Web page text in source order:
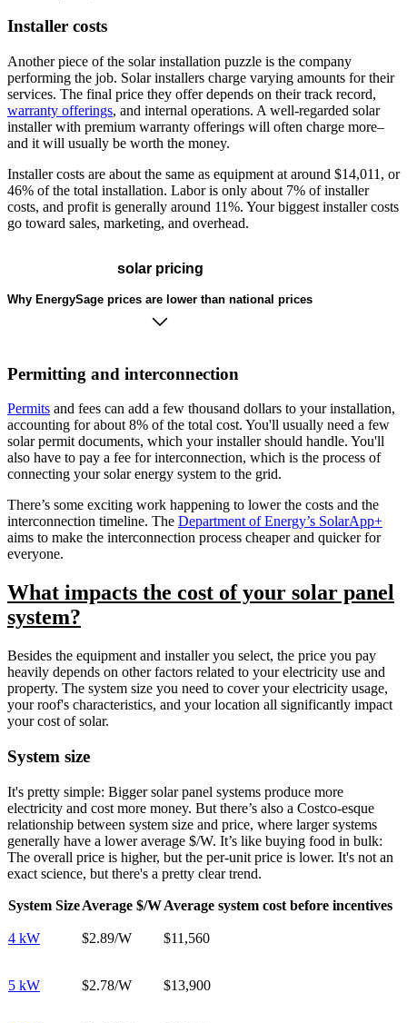
Installer costs
Another piece of the solar installation puzzle is the company
performing the job. Solar installers charge varying amounts for their
services. The final price they offer depends on their track record,
warranty offerings, and internal operations. A well-regarded solar
installer with premium warranty offerings will often charge more–
and it will usually be worth the money.
Installer costs are about the same as equipment at around $14,011, or
46% of the total installation. Labor is only about 7% of installer
costs, and profit is generally around 11%. Your biggest installer costs
go toward sales, marketing, and overhead.
solar pricing
Why EnergySage prices are lower than national prices
Permitting and interconnection
Permits and fees can add a few thousand dollars to your installation,
accounting for about 8% of the total cost. You'll usually need a few
solar permit documents, which your installer should handle. You'll
also have to pay a fee for interconnection, which is the process of
connecting your solar energy system to the grid.
There’s some exciting work happening to lower the costs and the
interconnection timeline. The Department of Energy’s SolarApp+
aims to make the interconnection process cheaper and quicker for
everyone.
What impacts the cost of your solar panel
system?
Besides the equipment and installer you select, the price you pay
heavily depends on other factors related to your electricity use and
property. The system size you need to cover your electricity usage,
your roof's characteristics, and your location all significantly impact
your cost of solar.
System size
It's pretty simple: Bigger solar panel systems produce more
electricity and cost more money. But there’s also a Costco-esque
relationship between system size and price, where larger systems
generally have a lower average $/W. It’s like buying food in bulk:
The overall price is higher, but the per-unit price is lower. It's not an
exact science, but there's a pretty clear trend.
System SizeAverage $/WAverage system cost before incentives
4 kW $2.89/W $11,560
5 kW $2.78/W $13,900